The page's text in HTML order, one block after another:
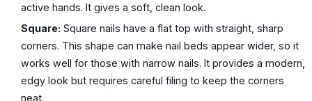
active hands. It gives a soft, clean look.
Square: Square nails have a flat top with straight, sharp
corners. This shape can make nail beds appear wider, so it
works well for those with narrow nails. It provides a modern,
edgy look but requires careful filing to keep the corners
neat.